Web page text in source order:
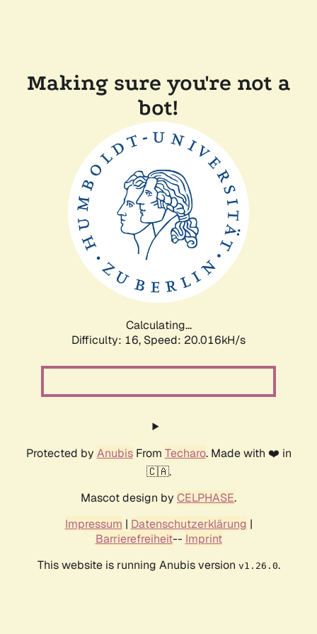
Making sure you're not a
bot!
Calculating...
Difficulty: 16, Speed: 20.016kH/s
Protected by AnubisFrom Techaro. Made with ❤️ in
🇨🇦.
Mascot design by CELPHASE.
Impressum | Datenschutzerklärung |
Barrierefreiheit-- Imprint
This website is running Anubis version v1.26.0.